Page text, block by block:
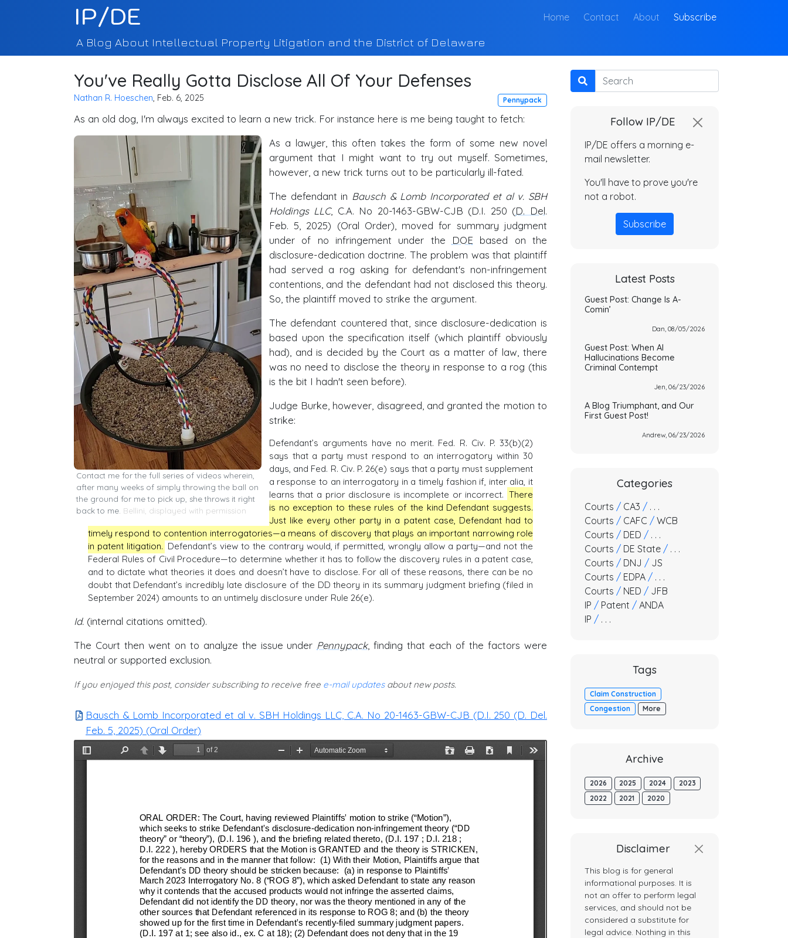
IP/DE Home(current)
Contact About Subscribe
A Blog About Intellectual Property Litigation and the District of Delaware
You've Really Gotta Disclose All Of Your Defenses
Nathan R. Hoeschen, Feb. 6, 2025 Pennypack
As an old dog, I'm always excited to learn a new trick. For instance here is me being taught to fetch:
Contact me for the full series of videos wherein,
after many weeks of simply throwing the ball on
the ground for me to pick up, she throws it right
back to me. Bellini, displayed with permission
As a lawyer, this often takes the form of some new novel
argument that I might want to try out myself. Sometimes,
however, a new trick turns out to be particularly ill-fated.
The defendant in Bausch & Lomb Incorporated et al v. SBH
Holdings LLC, C.A. No 20-1463-GBW-CJB (D.I. 250 (D. Del.
Feb. 5, 2025) (Oral Order), moved for summary judgment
under of no infringement under the DOE based on the
disclosure-dedication doctrine. The problem was that plaintiff
had served a rog asking for defendant's non-infringement
contentions, and the defendant had not disclosed this theory.
So, the plaintiff moved to strike the argument.
The defendant countered that, since disclosure-dedication is
based upon the specification itself (which plaintiff obviously
had), and is decided by the Court as a matter of law, there
was no need to disclose the theory in response to a rog (this
is the bit I hadn't seen before).
Judge Burke, however, disagreed, and granted the motion to
strike:
Defendant’s arguments have no merit. Fed. R. Civ. P. 33(b)(2)
says that a party must respond to an interrogatory within 30
days, and Fed. R. Civ. P. 26(e) says that a party must supplement
a response to an interrogatory in a timely fashion if, inter alia, it
learns that a prior disclosure is incomplete or incorrect. There
is no exception to these rules of the kind Defendant suggests.
Just like every other party in a patent case, Defendant had to
timely respond to contention interrogatories—a means of discovery that plays an important narrowing role
in patent litigation. Defendant’s view to the contrary would, if permitted, wrongly allow a party—and not the
Federal Rules of Civil Procedure—to determine whether it has to follow the discovery rules in a patent case,
and to dictate what theories it does and doesn’t have to disclose. For all of these reasons, there can be no
doubt that Defendant’s incredibly late disclosure of the DD theory in its summary judgment briefing (filed in
September 2024) amounts to an untimely disclosure under Rule 26(e).
Id. (internal citations omitted).
The Court then went on to analyze the issue under Pennypack, finding that each of the factors were
neutral or supported exclusion.
If you enjoyed this post, consider subscribing to receive free e-mail updatesabout new posts.
Bausch & Lomb Incorporated et al v. SBH Holdings LLC, C.A. No 20-1463-GBW-CJB (D.I. 250 (D. Del.
Feb. 5, 2025) (Oral Order)
Search
Follow IP/DE
IP/DE offers a morning e-
mail newsletter.
You'll have to prove you're
not a robot.
Subscribe
Latest Posts
Guest Post: Change Is A-
Comin’
Dan, 08/05/2026
Guest Post: When AI
Hallucinations Become
Criminal Contempt
Jen, 06/23/2026
A Blog Triumphant, and Our
First Guest Post!
Andrew, 06/23/2026
Categories
Courts / CA3 / . . .
Courts / CAFC / WCB
Courts / DED / . . .
Courts / DE State / . . .
Courts / DNJ / JS
Courts / EDPA / . . .
Courts / NED / JFB
IP / Patent / ANDA
IP / . . .
Tags
Claim Construction
Congestion
More
Archive
2026 2025 2024
2023
2022
2021 2020
Disclaimer
This blog is for general
informational purposes. It is
not an offer to perform legal
services, and should not be
considered a substitute for
legal advice. Nothing in this